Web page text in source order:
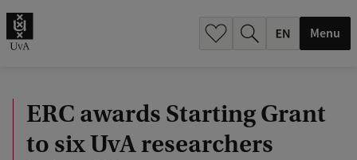
Menu
ERC awards Starting Grant
to six UvA researchers